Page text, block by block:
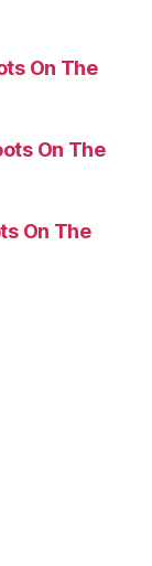
On The
On The
On The